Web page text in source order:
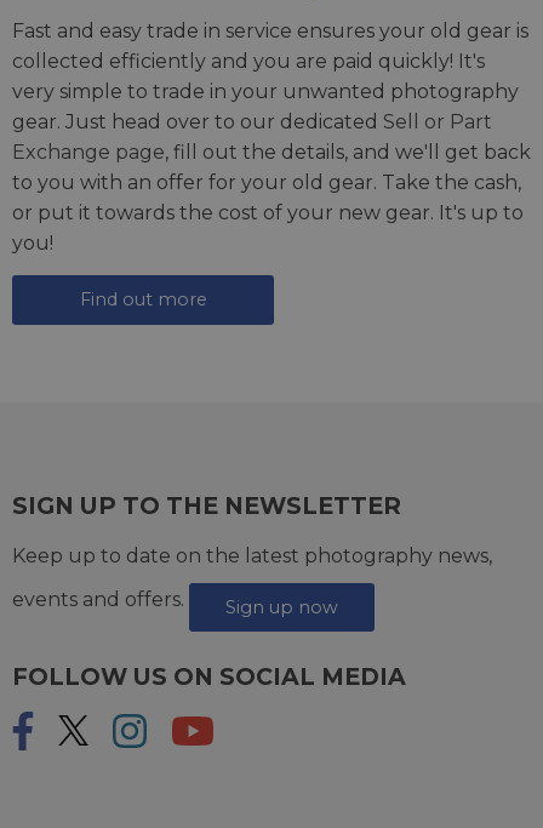
Fast and easy trade in service ensures your old gear is
collected efficiently and you are paid quickly! It's
very simple to trade in your unwanted photography
gear. Just head over to our dedicated Sell or Part
Exchange page, fill out the details, and we'll get back
to you with an offer for your old gear. Take the cash,
or put it towards the cost of your new gear. It's up to
you!
Find out more
SIGN UP TO THE NEWSLETTER
Keep up to date on the latest photography news,
events and offers.
Sign up now
FOLLOW US ON SOCIAL MEDIA